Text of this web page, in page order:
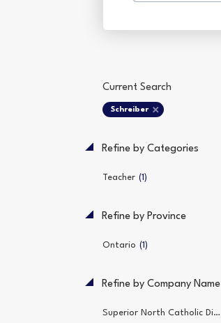
Current Search
Schreiber
Refine by Categories
Teacher (1)
Refine by Province
Ontario (1)
Refine by Company Name
Superior North Catholic District School Board